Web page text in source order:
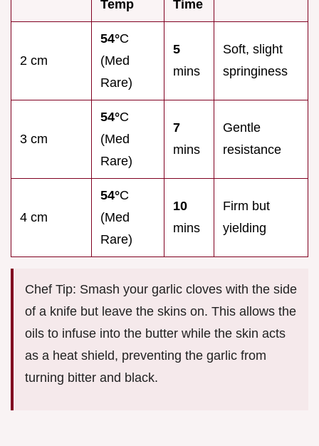
Temp
Time
2 cm
54°C
(Med
Rare)
5
mins
Soft, slight
springiness
3 cm
54°C
(Med
Rare)
7
mins
Gentle
resistance
4 cm
54°C
(Med
Rare)
10
mins
Firm but
yielding
Chef Tip: Smash your garlic cloves with the side
of a knife but leave the skins on. This allows the
oils to infuse into the butter while the skin acts
as a heat shield, preventing the garlic from
turning bitter and black.